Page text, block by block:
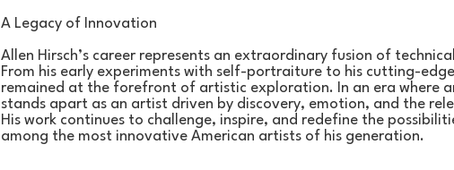
A Legacy of Innovation
Allen Hirsch’s career represents an extraordinary fusion of
From his early experiments with self-portraiture to his cutting-
remained at the forefront of artistic exploration. In an era where
stands apart as an artist driven by discovery, emotion, and the
His work continues to challenge, inspire, and redefine the
among the most innovative American artists of his generation.